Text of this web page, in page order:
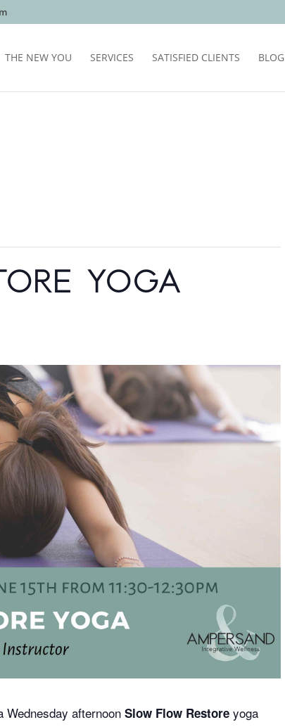
THE NEW YOU SERVICES SATISFIED CLIENTS BLOG
YOGA
Wednesday afternoonSlow Flow Restore yoga